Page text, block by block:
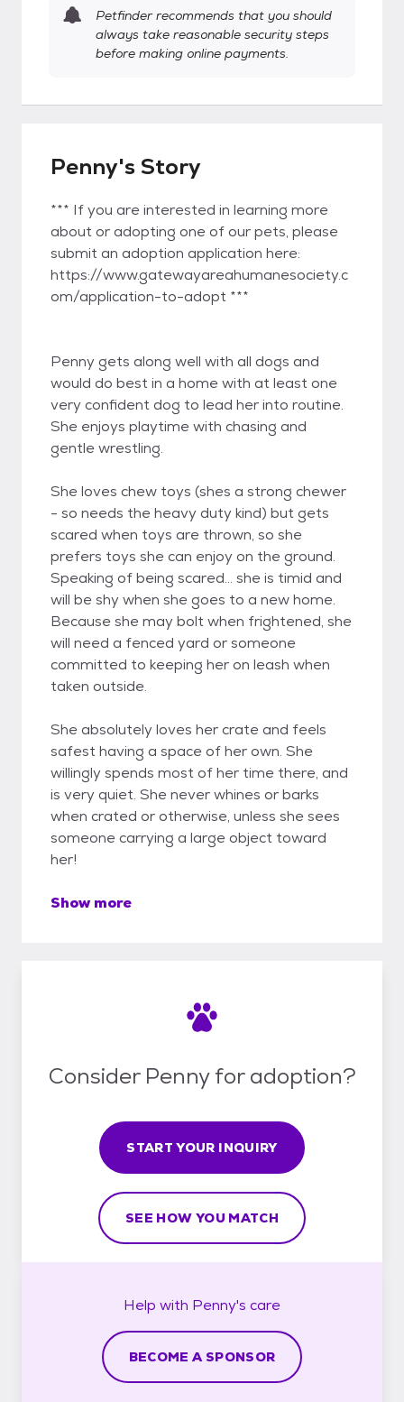
Petfinder recommends that you should
always take reasonable security steps
before making online payments.
Penny's Story
*** If you are interested in learning more
about or adopting one of our pets, please
submit an adoption application here:
https://www.gatewayareahumanesociety.c
om/application-to-adopt ***
Penny gets along well with all dogs and
would do best in a home with at least one
very confident dog to lead her into routine.
She enjoys playtime with chasing and
gentle wrestling.
She loves chew toys (shes a strong chewer
- so needs the heavy duty kind) but gets
scared when toys are thrown, so she
prefers toys she can enjoy on the ground.
Speaking of being scared... she is timid and
will be shy when she goes to a new home.
Because she may bolt when frightened, she
will need a fenced yard or someone
committed to keeping her on leash when
taken outside.
She absolutely loves her crate and feels
safest having a space of her own. She
willingly spends most of her time there, and
is very quiet. She never whines or barks
when crated or otherwise, unless she sees
someone carrying a large object toward
her!
Show more
Consider Penny for adoption?
START YOUR INQUIRY
SEE HOW YOU MATCH
Help with Penny's care
BECOME A SPONSOR